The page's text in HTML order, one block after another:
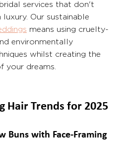
services that don't
Our sustainable
means using cruelty-
environmentally
whilst creating the
your dreams.
Hair Trends for 2025
Buns with Face-Framing